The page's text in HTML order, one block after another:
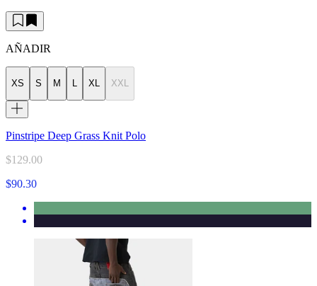
AÑADIR
XS S M L XL XXL
Pinstripe Deep Grass Knit Polo
$129.00
$90.30